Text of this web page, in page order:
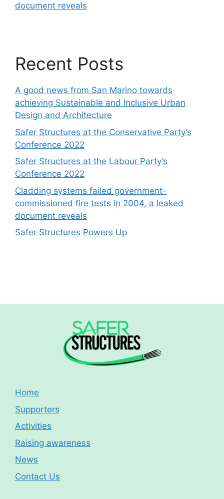
document reveals
Recent Posts
A good news from San Marino towards
achieving Sustainable and Inclusive Urban
Design and Architecture
Safer Structures at the Conservative Party’s
Conference 2022
Safer Structures at the Labour Party’s
Conference 2022
Cladding systems failed government-
commissioned fire tests in 2004, a leaked
document reveals
Safer Structures Powers Up
Home
Supporters
Activities
Raising awareness
News
Contact Us